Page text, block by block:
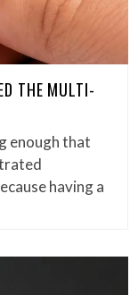
THE MULTI-
enough that
having a